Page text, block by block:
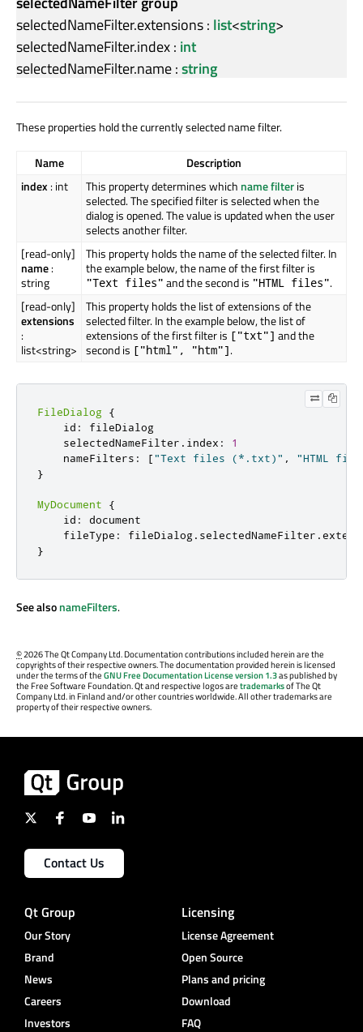
selectedNameFilter.extensions: list<string>
selectedNameFilter.index: int
selectedNameFilter.name:string
These properties hold the currently selected name filter.
Name
Description
index : int This property determines which name filteris
selected. The specified filter is selected when the
dialog is opened. The value is updated when the user
selects another filter.
[read-only]
name:
string
This property holds the name of the selected filter. In
the example below, the name of the first filter is
"Text files" and the second is "HTML files".
[read-only]
extensions
:
list<string>
This property holds the list of extensions of the
selected filter. In the example below, the list of
extensions of the first filter is ["txt"] and the
second is ["html", "htm"].
FileDialog {
    id
:
fileDialog
    selectedNameFilter
. index :
1
    nameFilters
: ["Text files (*.txt)" ,
"HTML
}
MyDocument
{
    id
:
document
    fileType
: fileDialog. selectedNameFilter .
}
See alsonameFilters.
©2026 The Qt Company Ltd. Documentation contributions included herein are the
copyrights of their respective owners. The documentation provided herein is licensed
under the terms of theGNU Free Documentation License version 1.3as published by
the Free Software Foundation. Qt and respective logos aretrademarksof The Qt
Company Ltd. in Finland and/or other countries worldwide. All other trademarks are
property of their respective owners.
Contact Us
Qt Group
Our Story
Brand
News
Careers
Investors
Licensing
License Agreement
Open Source
Plans and pricing
Download
FAQ